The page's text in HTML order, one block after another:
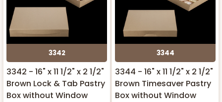
3342
3342 - 16" x 11 1/2" x 2 1/2"
Brown Lock & Tab Pastry
Box without Window
3344
3344 - 16" x 11 1/2" x 2 1/2"
Brown Timesaver Pastry
Box without Window